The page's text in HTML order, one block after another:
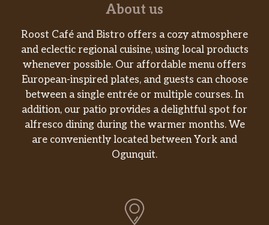
About us
Roost Café and Bistro offers a cozy atmosphere
and eclectic regional cuisine, using local products
whenever possible. Our affordable menu offers
European-inspired plates, and guests can choose
between a single entrée or multiple courses. In
addition, our patio provides a delightful spot for
alfresco dining during the warmer months. We
are conveniently located between York and
Ogunquit.